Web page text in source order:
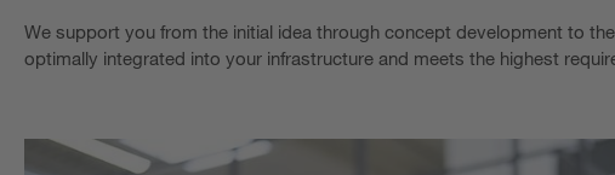
We support you from the initial idea through concept development to
optimally integrated into your infrastructure and meets the highest